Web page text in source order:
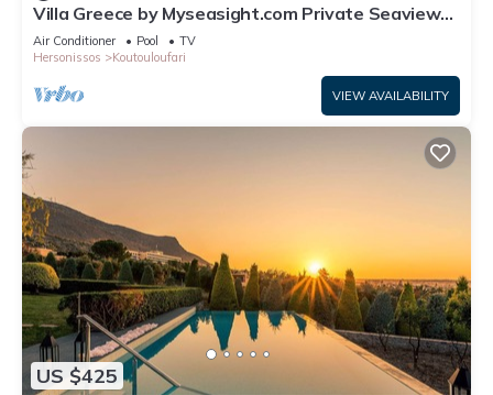
Villa Greece by Myseasight.com Private Seaview
Villa with private Pool , luxury
Air Conditioner Pool
TV
Hersonissos
Koutouloufari
VIEW AVAILABILITY
US $425